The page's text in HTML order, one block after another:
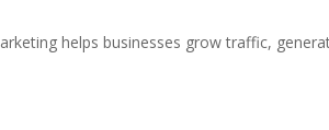
helps businesses grow traffic,